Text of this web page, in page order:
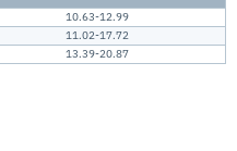
10.63-12.99
11.02-17.72
13.39-20.87